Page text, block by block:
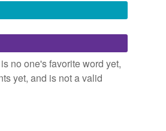
temporarily disabled while
is no one's favorite word yet,
yet, and is not a valid